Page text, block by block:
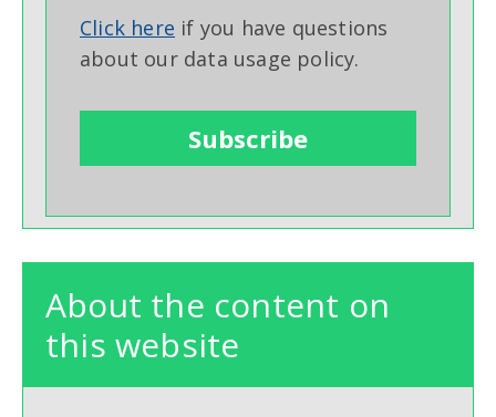
Click here if you have questions
about our data usage policy.
About the content on
this website